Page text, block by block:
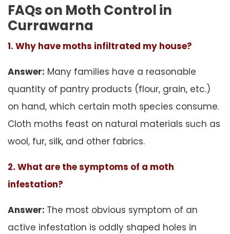
FAQs on Moth Control in
Currawarna
1. Why have moths infiltrated my house?
Answer: Many families have a reasonable
quantity of pantry products (flour, grain, etc.)
on hand, which certain moth species consume.
Cloth moths feast on natural materials such as
wool, fur, silk, and other fabrics.
2. What are the symptoms of a moth
infestation?
Answer: The most obvious symptom of an
active infestation is oddly shaped holes in